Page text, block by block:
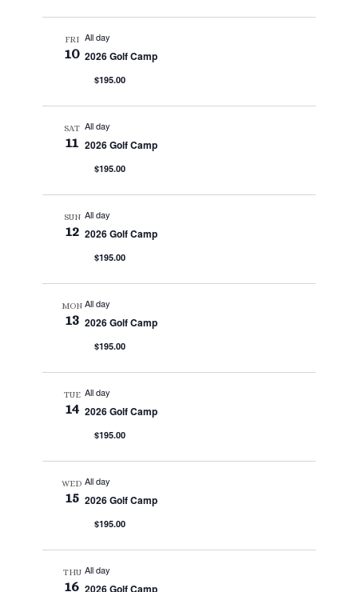
FRI
10
All day
2026 Golf Camp
$195.00
SAT
11
All day
2026 Golf Camp
$195.00
SUN
12
All day
2026 Golf Camp
$195.00
MON
13
All day
2026 Golf Camp
$195.00
TUE
14
All day
2026 Golf Camp
$195.00
WED
15
All day
2026 Golf Camp
$195.00
THU
16
All day
2026 Golf Camp